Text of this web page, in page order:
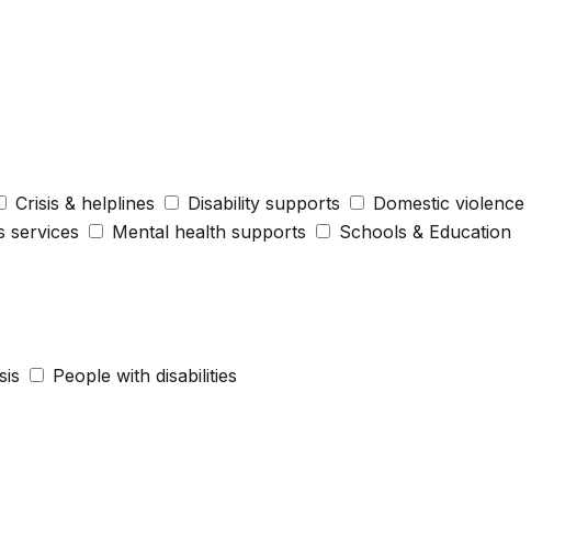
Crisis & helplines Disability supports
Domestic violence
services Mental health supports
Schools & Education
People with disabilities